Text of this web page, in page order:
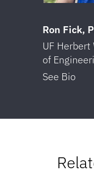
Ron Fick,
UF
of
See Bio